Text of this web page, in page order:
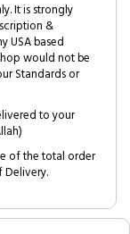
It is strongly
&
USA based
would not be
Standards or
to your
of the total order